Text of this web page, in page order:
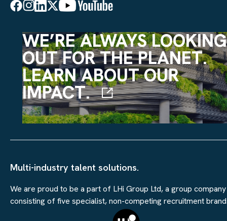
WE’RE ALWAYS LOOKING
OUT FOR THE PLANET.
LEARN ABOUT OUR
IMPACT.
Multi-industry talent solutions.
We are proud to be a part of LHi Group Ltd, a group company
consisting of five specialist, non-competing recruitment